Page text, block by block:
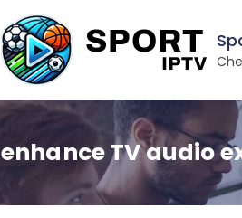
enhance TV audio